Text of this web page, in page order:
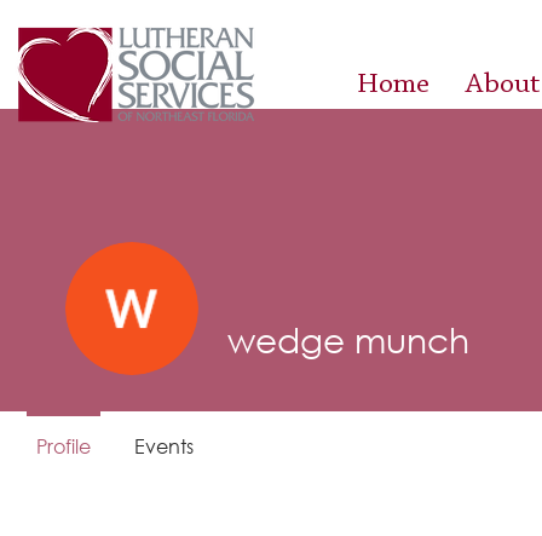
Home About
wedge munch
Profile Events